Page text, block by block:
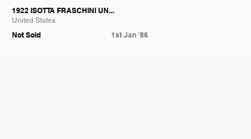
1922 ISOTTA FRASCHINI UN...
United States
Not Sold 1st Jan '86